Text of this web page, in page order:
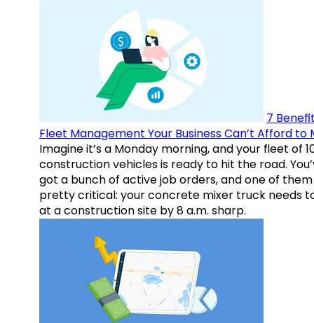
7
Fleet Management Your Business Can’t Afford to
Imagine it’s a Monday morning, and your fleet of
construction vehicles is ready to hit the road.
got a bunch of active job orders, and one of them
pretty critical: your concrete mixer truck needs
at a construction site by 8 a.m. sharp.